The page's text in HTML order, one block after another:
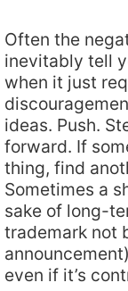
Often the
inevitably tell
when it just
ideas. Push.
forward. If
thing, find
Sometimes a
sake of long-
trademark not
even if it’s